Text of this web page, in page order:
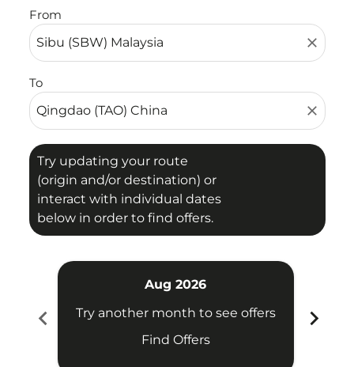
From
close
To
close
Try updating your route
(origin and/or destination) or
interact with individual dates
below in order to find offers.
chevron_left
Aug 2026
Try another month to see offers
Find Offers
chevron_right